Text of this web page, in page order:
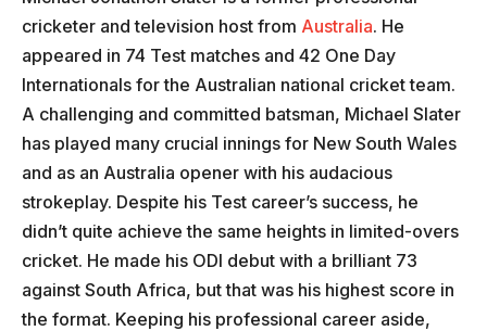
cricketer and television host from Australia. He
appeared in 74 Test matches and 42 One Day
Internationals for the Australian national cricket team.
A challenging and committed batsman, Michael Slater
has played many crucial innings for New South Wales
and as an Australia opener with his audacious
strokeplay. Despite his Test career’s success, he
didn’t quite achieve the same heights in limited-overs
cricket. He made his ODI debut with a brilliant 73
against South Africa, but that was his highest score in
the format. Keeping his professional career aside,